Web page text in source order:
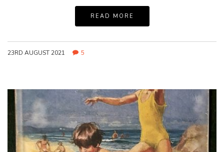
READ MORE
23RD AUGUST 2021 5